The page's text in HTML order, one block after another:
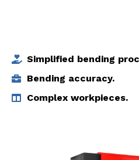
Simplified bending
Bending accuracy.
Complex workpieces.